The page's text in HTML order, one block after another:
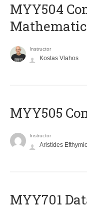
MYY504
Instructor
Kostas Vlahos
MYY505
Instructor
Aristides
MYY701